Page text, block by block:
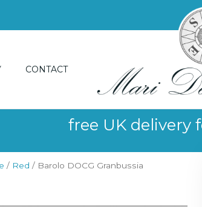
CONTACT
free UK delivery
/ Red / Barolo DOCG Granbussia